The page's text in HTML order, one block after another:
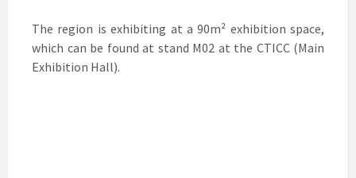
The region is exhibiting at a 90m² exhibition space,
which can be found at stand M02 at the CTICC (Main
Exhibition Hall).